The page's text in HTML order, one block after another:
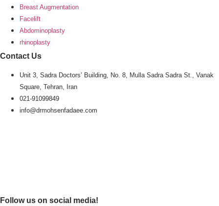
Breast Augmentation
Facelift
Abdominoplasty
rhinoplasty
Contact Us
Unit 3, Sadra Doctors’ Building, No. 8, Mulla Sadra Sadra St., Vanak
Square, Tehran, Iran
021-91099849
info@drmohsenfadaee.com
Follow us on social media!